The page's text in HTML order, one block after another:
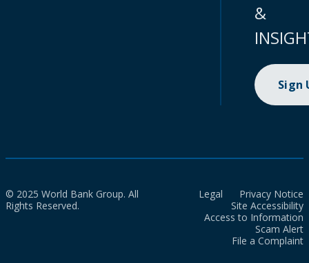
&
Sign
© 2025 World Bank Group. All
Rights Reserved.
Legal
Privacy Notice
Site Accessibility
Access to Information
Scam Alert
File a Complaint